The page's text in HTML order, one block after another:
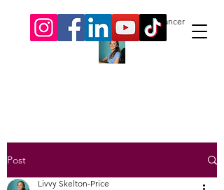
Livvy Skelton-Price. Author. Freelancer
Post
Livvy Skelton-Price